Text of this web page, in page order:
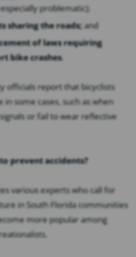
problematic);
sharing the roads; and
of laws requiring
bike crashes.
officials report that bicyclists
in some cases, such as when
or fail to wear reflective
prevent accidents?
various experts who call for
in South Florida communities
more popular among